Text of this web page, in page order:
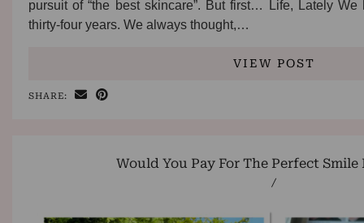
pursuit of “the best skincare”. But first… Life, Lately
thirty-four years. We always thought,…
VIEW POST
SHARE:
Would You Pay For The Perfect
/